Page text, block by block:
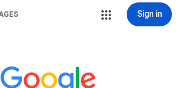
Sign in